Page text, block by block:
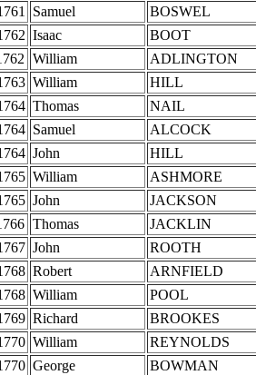
Samuel BOSWEL
Isaac BOOT
William ADLINGTON
William HILL
Thomas NAIL
Samuel ALCOCK
John HILL
William ASHMORE
John JACKSON
Thomas JACKLIN
John ROOTH
Robert ARNFIELD
William POOL
Richard BROOKES
William REYNOLDS
George BOWMAN